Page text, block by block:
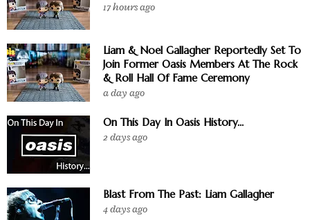
17 hours ago
Liam & Noel Gallagher Reportedly Set To
Join Former Oasis Members At The Rock
& Roll Hall Of Fame Ceremony
a day ago
On This Day In Oasis History...
2 days ago
Blast From The Past: Liam Gallagher
4 days ago